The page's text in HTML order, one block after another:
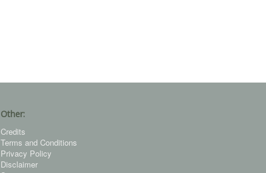
Other:
Credits
Terms and Conditions
Privacy Policy
Disclaimer